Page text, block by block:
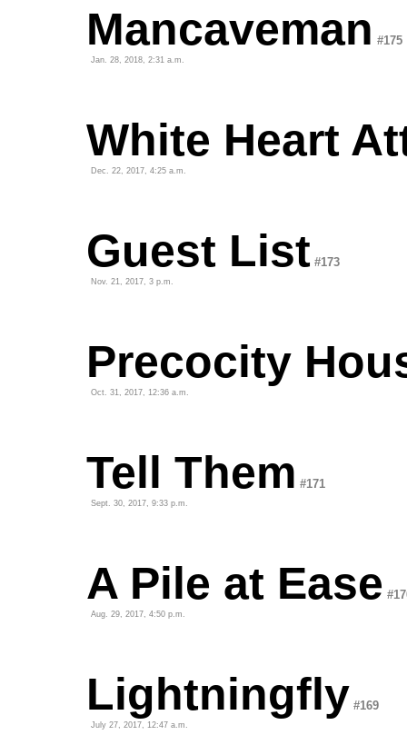
Mancaveman #175
Jan. 28, 2018, 2:31 a.m.
White Heart
Dec. 22, 2017, 4:25 a.m.
Guest List #173
Nov. 21, 2017, 3 p.m.
Precocity
Oct. 31, 2017, 12:36 a.m.
Tell Them #171
Sept. 30, 2017, 9:33 p.m.
A Pile at Ease
Aug. 29, 2017, 4:50 p.m.
Lightningfly #169
July 27, 2017, 12:47 a.m.